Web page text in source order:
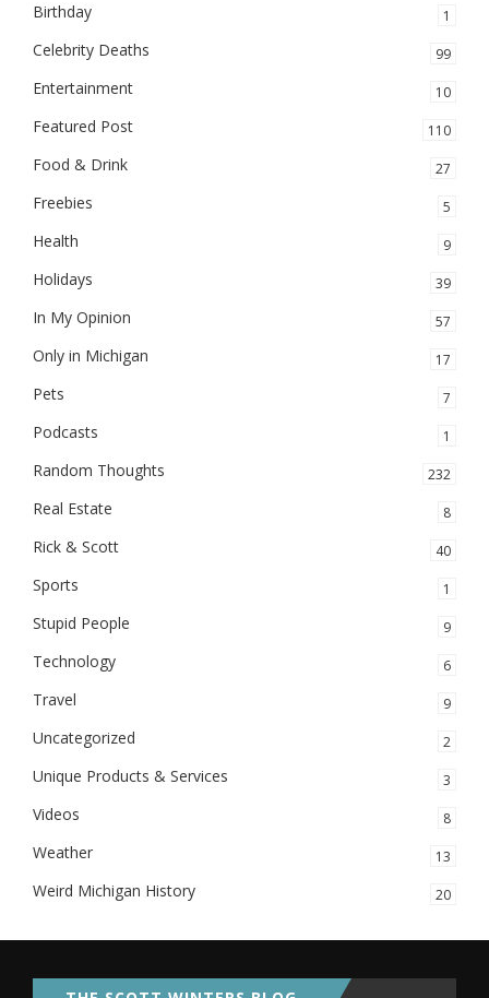
Birthday 1
Celebrity Deaths 99
Entertainment 10
Featured Post 110
Food & Drink 27
Freebies 5
Health 9
Holidays 39
In My Opinion 57
Only in Michigan 17
Pets 7
Podcasts 1
Random Thoughts 232
Real Estate 8
Rick & Scott 40
Sports 1
Stupid People 9
Technology 6
Travel 9
Uncategorized 2
Unique Products & Services 3
Videos 8
Weather 13
Weird Michigan History 20